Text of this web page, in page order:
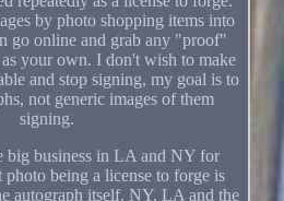
by photo shopping items into
go online and grab any "proof"
as your own. I don't wish to make
and stop signing, my goal is to
not generic images of them
signing.
big business in LA and NY for
photo being a license to forge is
autograph itself. NY, LA and the